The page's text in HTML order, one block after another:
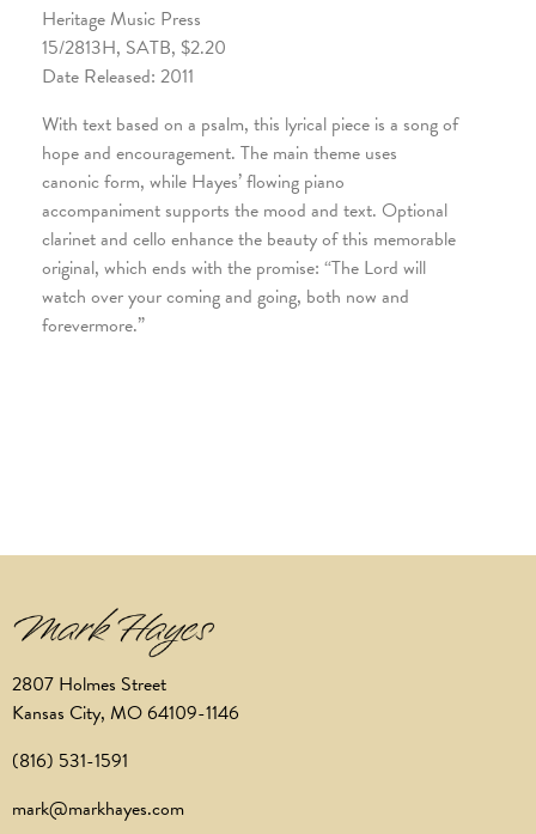
Heritage Music Press
15/2813H, SATB, $2.20
Date Released: 2011
With text based on a psalm, this lyrical piece is a song of
hope and encouragement. The main theme uses
canonic form, while Hayes’ flowing piano
accompaniment supports the mood and text. Optional
clarinet and cello enhance the beauty of this memorable
original, which ends with the promise: “The Lord will
watch over your coming and going, both now and
forevermore.”
2807 Holmes Street
Kansas City, MO 64109-1146
(816) 531-1591
mark@markhayes.com